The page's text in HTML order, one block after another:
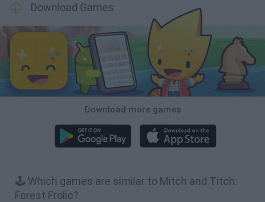
Download Games
Download more games
🕹️ Which games are similar to Mitch and Titch:
Forest Frolic?